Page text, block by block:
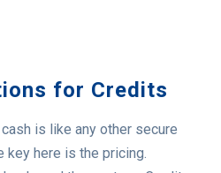
for Credits
is like any other secure
key here is the pricing.